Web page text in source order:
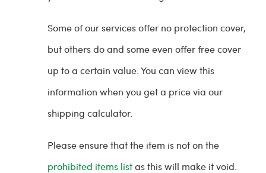
Some of our services offer no protection cover,
but others do and some even offer free cover
up to a certain value. You can view this
information when you get a price via our
shipping calculator.
Please ensure that the item is not on the
prohibited items listas this will make it void.